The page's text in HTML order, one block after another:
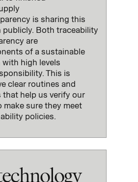
is sharing this
publicly. Both traceability
are
of a sustainable
with high levels
. This is
clear routines and
that help us verify our
make sure they meet
policies.